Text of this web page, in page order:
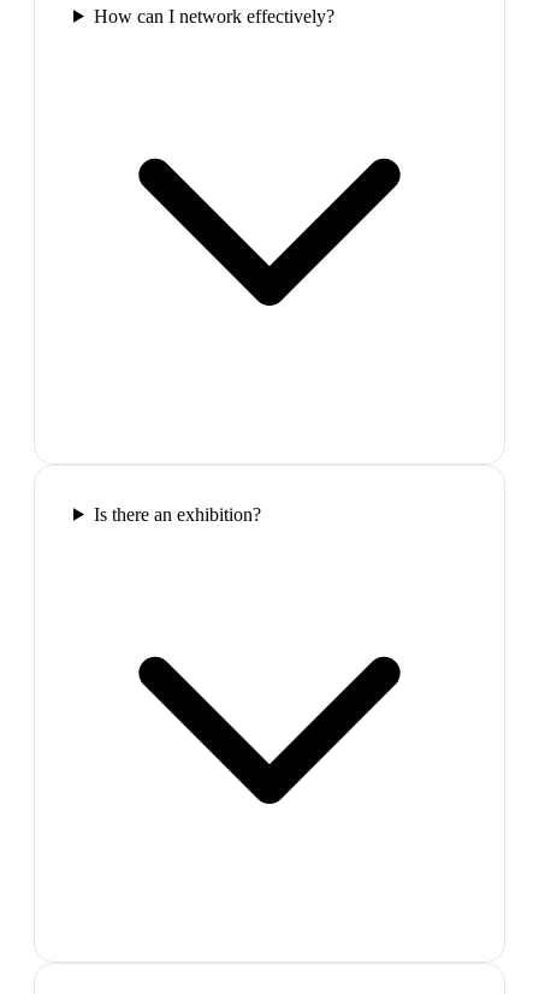
How can I network effectively?
Is there an exhibition?